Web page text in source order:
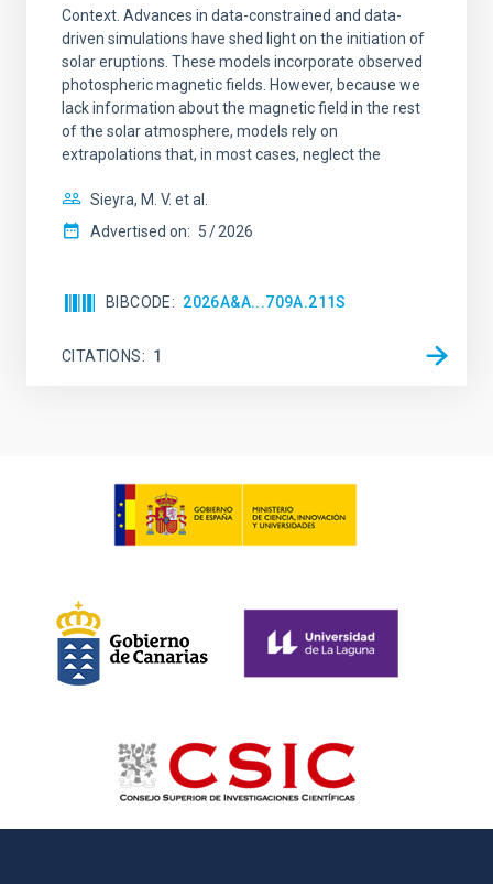
Context. Advances in data-constrained and data-
driven simulations have shed light on the initiation of
solar eruptions. These models incorporate observed
photospheric magnetic fields. However, because we
lack information about the magnetic field in the rest
of the solar atmosphere, models rely on
extrapolations that, in most cases, neglect the
Sieyra, M. V. et al.
Advertised on: 5 2026
BIBCODE 2026A&A...709A.211S
CITATIONS 1